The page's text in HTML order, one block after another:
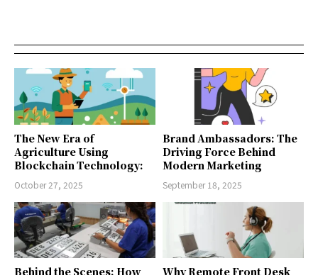
The New Era of
Agriculture Using
Blockchain Technology:
October 27, 2025
Brand Ambassadors: The
Driving Force Behind
Modern Marketing
September 18, 2025
Behind the Scenes: How
Why Remote Front Desk